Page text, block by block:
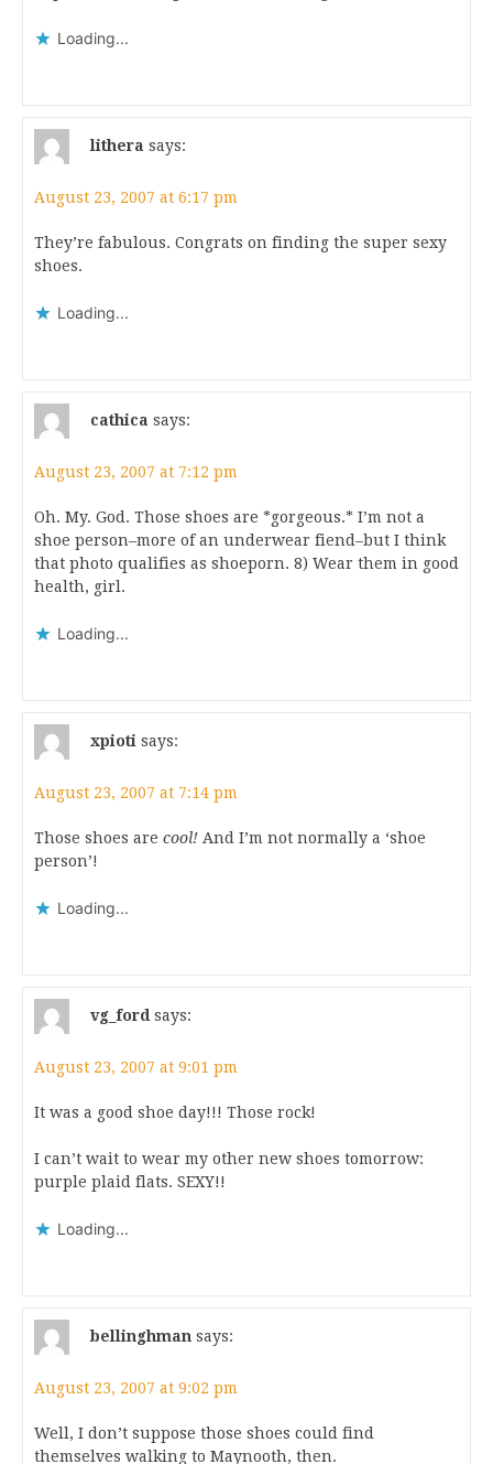
Loading...
lithera says:
August 23, 2007 at 6:17 pm
They’re fabulous. Congrats on finding the super sexy
shoes.
Loading...
cathica says:
August 23, 2007 at 7:12 pm
Oh. My. God. Those shoes are *gorgeous.* I’m not a
shoe person–more of an underwear fiend–but I think
that photo qualifies as shoeporn. 8) Wear them in good
health, girl.
Loading...
xpioti says:
August 23, 2007 at 7:14 pm
Those shoes are cool! And I’m not normally a ‘shoe
person’!
Loading...
vg_ford says:
August 23, 2007 at 9:01 pm
It was a good shoe day!!! Those rock!
I can’t wait to wear my other new shoes tomorrow:
purple plaid flats. SEXY!!
Loading...
bellinghman says:
August 23, 2007 at 9:02 pm
Well, I don’t suppose those shoes could find
themselves walking to Maynooth, then.